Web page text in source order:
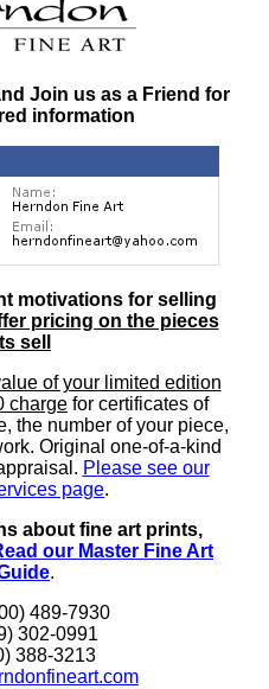
Join us as a Friend for
information
motivations for selling
pricing on the pieces
sell
of your limited edition
charge for certificates of
the number of your piece,
Original one-of-a-kind
Please see our
page.
about fine art prints,
our Master Fine Art
.
489-7930
302-0991
388-3213